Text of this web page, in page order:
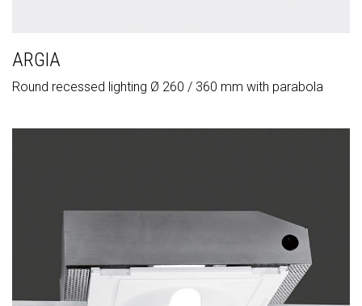
ARGIA
Round recessed lighting Ø 260 / 360 mm with parabola